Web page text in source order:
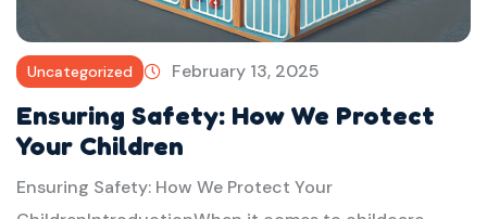
Uncategorized February 13, 2025
Ensuring Safety: How We Protect
Your Children
Ensuring Safety: How We Protect Your